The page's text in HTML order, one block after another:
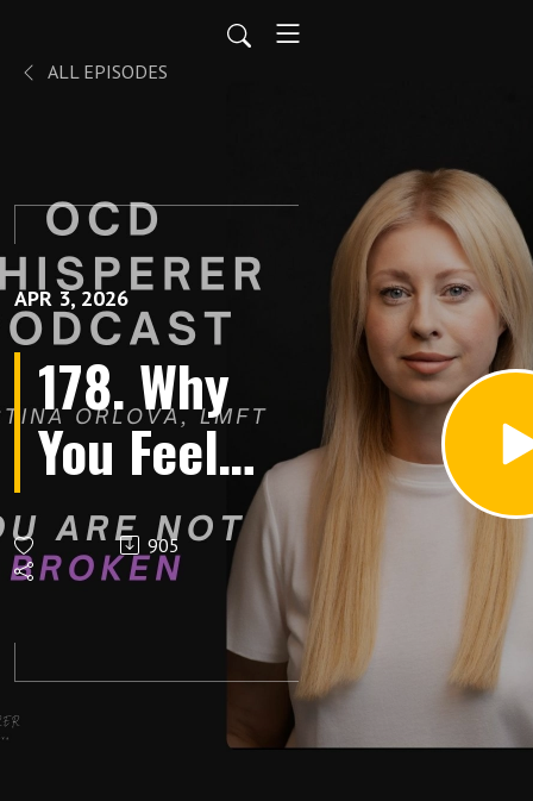
ALL EPISODES
APR 3, 2026
178. Why
You Feel
Like a
"Fraud"
Even When
905